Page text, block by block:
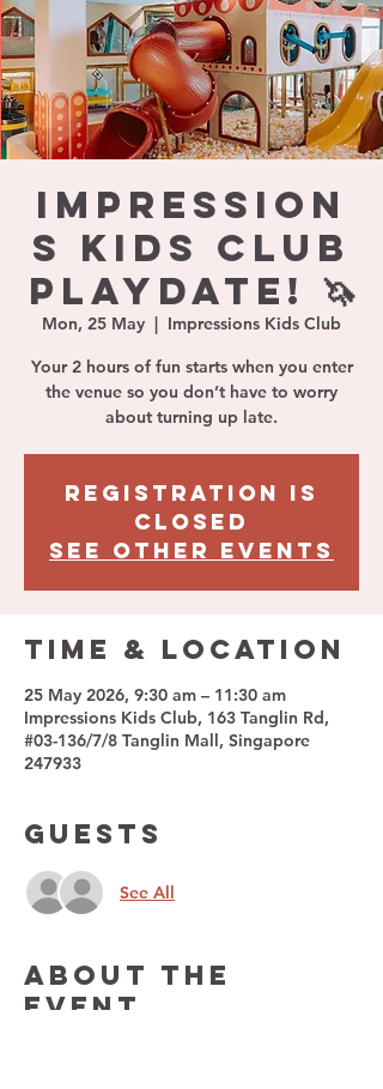
IMPRESSION
S KIDS CLUB
PLAYDATE! 🦄
Mon, 25 May
  |
Impressions Kids Club
Your 2 hours of fun starts when you enter
the venue so you don’t have to worry
about turning up late.
Registration is
closed
See other events
Time & Location
25 May 2026, 9:30 am – 11:30 am
Impressions Kids Club, 163 Tanglin Rd,
#03-136/7/8 Tanglin Mall, Singapore
247933
Guests
See All
About The
Event